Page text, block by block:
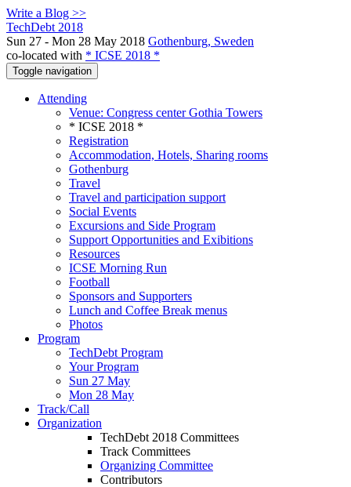
Write a Blog >>
TechDebt 2018
Sun 27 - Mon 28 May 2018 Gothenburg, Sweden
co-located with * ICSE 2018 *
Toggle navigation
Attending
Venue: Congress center Gothia Towers
* ICSE 2018 *
Registration
Accommodation, Hotels, Sharing rooms
Gothenburg
Travel
Travel and participation support
Social Events
Excursions and Side Program
Support Opportunities and Exibitions
Resources
ICSE Morning Run
Football
Sponsors and Supporters
Lunch and Coffee Break menus
Photos
Program
TechDebt Program
Your Program
Sun 27 May
Mon 28 May
Track/Call
Organization
TechDebt 2018 Committees
Track Committees
Organizing Committee
Contributors